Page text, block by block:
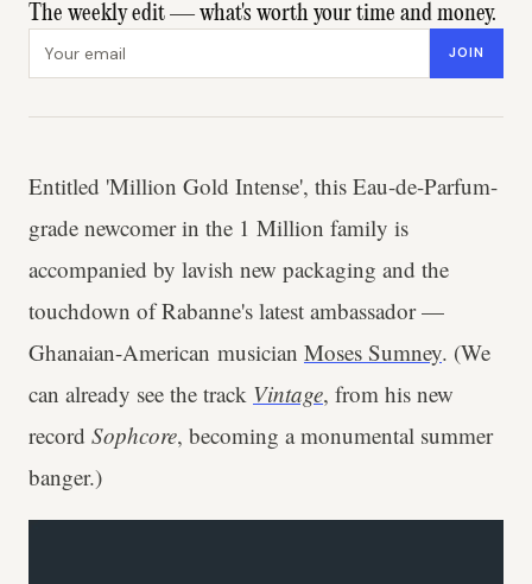
The weekly edit — what's worth your time and money.
JOIN
Entitled 'Million Gold Intense', this Eau-de-Parfum-
grade newcomer in the 1 Million family is
accompanied by lavish new packaging and the
touchdown of Rabanne's latest ambassador —
Ghanaian-American musician Moses Sumney. (We
can already see the track Vintage, from his new
record Sophcore, becoming a monumental summer
banger.)